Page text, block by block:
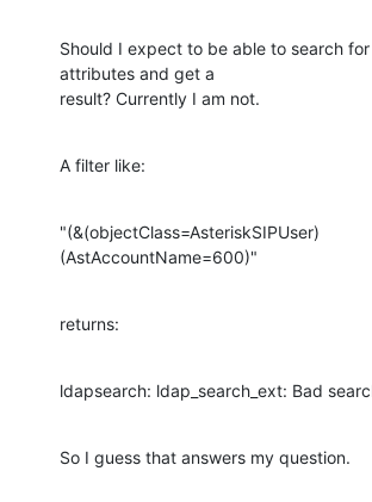
Should I expect to be able to search
attributes and get a
result? Currently I am not.
A filter like:
"(&(objectClass=AsteriskSIPUser)
(AstAccountName=600)"
returns:
ldapsearch: ldap_search_ext: Bad
So I guess that answers my question.